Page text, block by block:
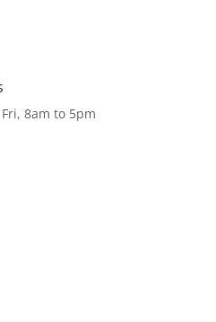
8am to 5pm